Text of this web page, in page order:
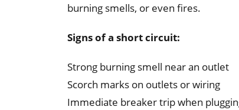
burning smells, or even fires.
Signs of a short circuit:
Strong burning smell near an outlet
Scorch marks on outlets or wiring
Immediate breaker trip when